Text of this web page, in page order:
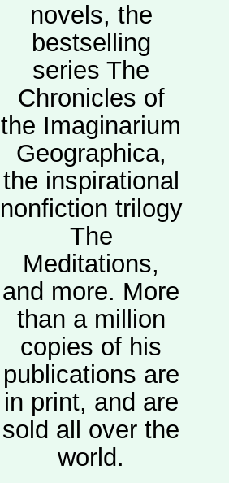
novels, the
bestselling
series The
Chronicles of
the Imaginarium
Geographica,
the inspirational
nonfiction trilogy
The
Meditations,
and more. More
than a million
copies of his
publications are
in print, and are
sold all over the
world.